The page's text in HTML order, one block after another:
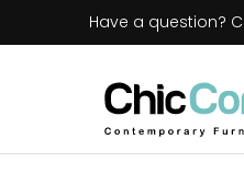
Have a question?